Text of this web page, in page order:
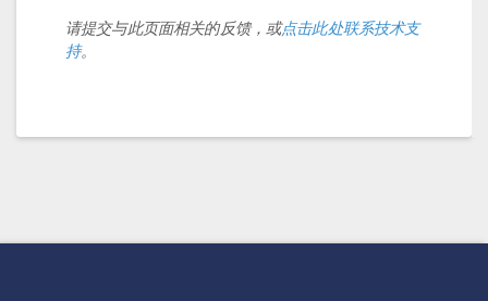
请提交与此页面相关的反馈，或点击此处联系技术支
持。